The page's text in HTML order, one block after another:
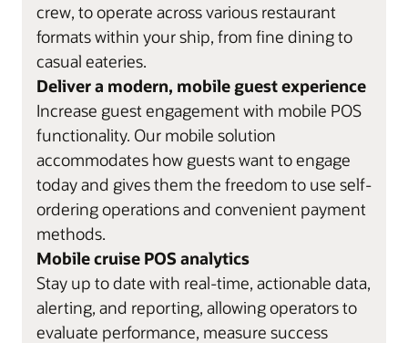
crew, to operate across various restaurant
formats within your ship, from fine dining to
casual eateries.
Deliver a modern, mobile guest experience
Increase guest engagement with mobile POS
functionality. Our mobile solution
accommodates how guests want to engage
today and gives them the freedom to use self-
ordering operations and convenient payment
methods.
Mobile cruise POS analytics
Stay up to date with real-time, actionable data,
alerting, and reporting, allowing operators to
evaluate performance, measure success